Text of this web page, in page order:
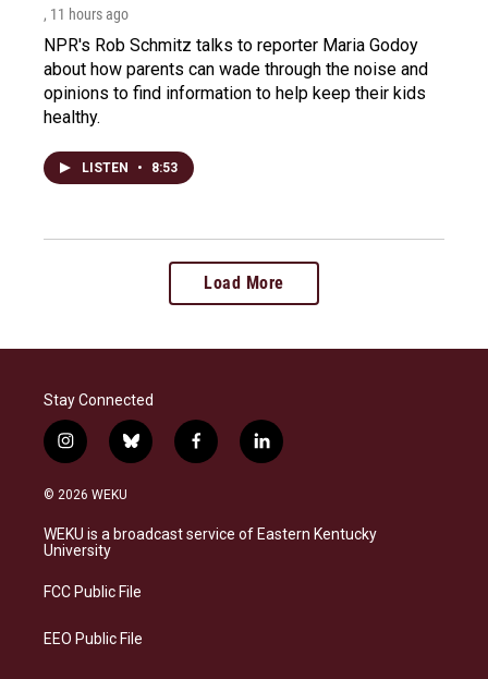
, 11 hours ago
NPR's Rob Schmitz talks to reporter Maria Godoy
about how parents can wade through the noise and
opinions to find information to help keep their kids
healthy.
LISTEN • 8:53
Load More
Stay Connected
i
n
s
a
g
a
b
l
s
k
f
a
b
o
l
i
e
d
© 2026 WEKU
WEKU is a broadcast service of Eastern Kentucky
University
FCC Public File
EEO Public File